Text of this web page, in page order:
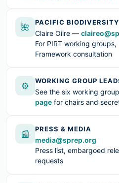
🌺 PACIFIC
Claire Oiire —
For PIRT working
Framework consultation
⚙ WORKING GROUP
See the six working
page for chairs and
📰 PRESS & MEDIA
media@sprep.org
Press list, embargoed
requests